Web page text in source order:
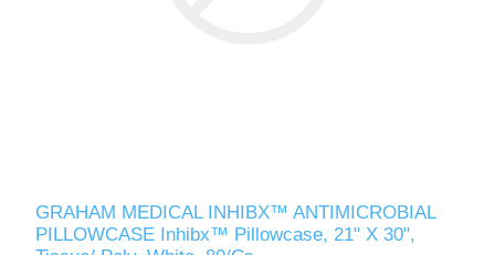
GRAHAM MEDICAL INHIBX™ ANTIMICROBIAL
PILLOWCASE Inhibx™ Pillowcase, 21" X 30",